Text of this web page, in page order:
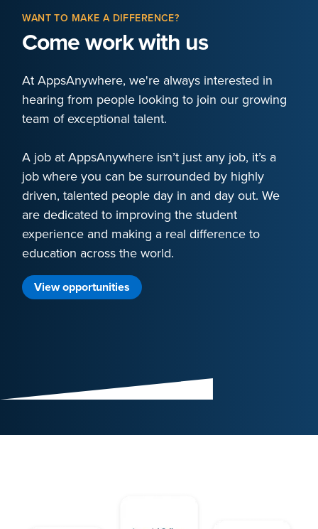
WANT TO MAKE A DIFFERENCE?
Come work with us
At AppsAnywhere, we're always interested in
hearing from people looking to join our growing
team of exceptional talent.
A job at AppsAnywhere isn’t just any job, it’s a
job where you can be surrounded by highly
driven, talented people day in and day out. We
are dedicated to improving the student
experience and making a real difference to
education across the world.
View opportunities